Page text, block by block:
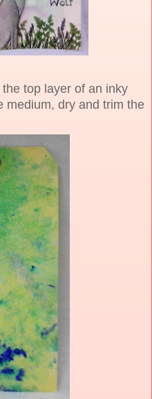
top layer of an inky
medium, dry and trim the